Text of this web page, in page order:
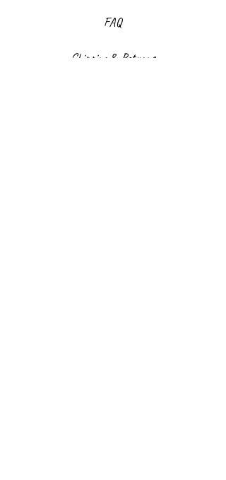
FAQ
Shipping & Returns